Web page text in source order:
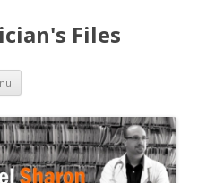
Files
Skip to content